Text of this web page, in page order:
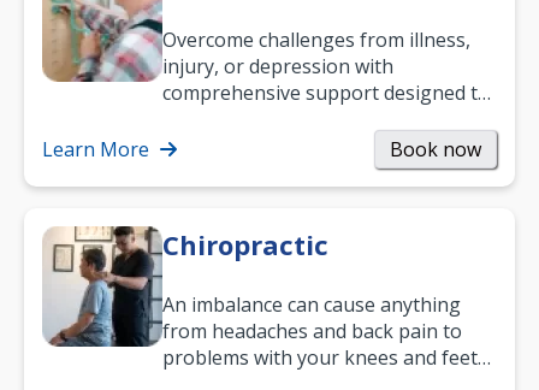
Overcome challenges from illness,
injury, or depression with
comprehensive support designed to
and…
Learn More Book now
Chiropractic
An imbalance can cause anything
from headaches and back pain to
problems with your knees and feet